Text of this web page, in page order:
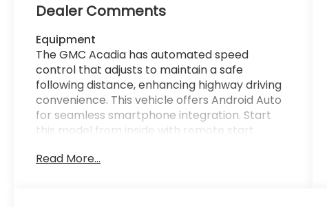
Dealer Comments
Equipment
The GMC Acadia has automated speed
control that adjusts to maintain a safe
following distance, enhancing highway driving
convenience. This vehicle offers Android Auto
for seamless smartphone integration. Start
this model from inside with remote start.
suv, keeping your hands on the steering wheel
Read More...